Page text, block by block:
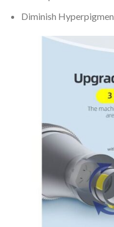
Diminish